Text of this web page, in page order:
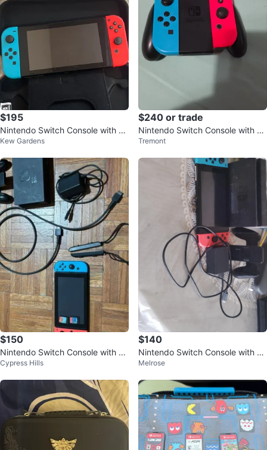
$195
Nintendo Switch Console with C
ase
Kew Gardens
$240 or trade
Nintendo Switch Console with N
eon Red and Blue Joy-Cons
Tremont
$150
Nintendo Switch Console with Jo
y-Cons and Dock
Cypress Hills
$140
Nintendo Switch Console with Re
d Joy-Cons
Melrose